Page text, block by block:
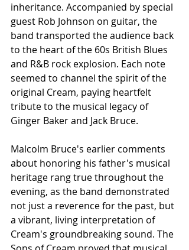
inheritance. Accompanied by special
guest Rob Johnson on guitar, the
band transported the audience back
to the heart of the 60s British Blues
and R&B rock explosion. Each note
seemed to channel the spirit of the
original Cream, paying heartfelt
tribute to the musical legacy of
Ginger Baker and Jack Bruce.
Malcolm Bruce's earlier comments
about honoring his father's musical
heritage rang true throughout the
evening, as the band demonstrated
not just a reverence for the past, but
a vibrant, living interpretation of
Cream's groundbreaking sound. The